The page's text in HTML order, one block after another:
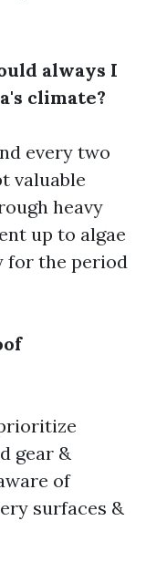
always I
climate?
every two
valuable
heavy
up to algae
for the period
gear &
of
surfaces &